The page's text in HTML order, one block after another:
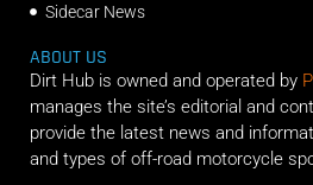
Sidecar News
ABOUT US
Dirt Hub is owned and operated by
manages the site’s editorial and
provide the latest news and
and types of off-road motorcycle